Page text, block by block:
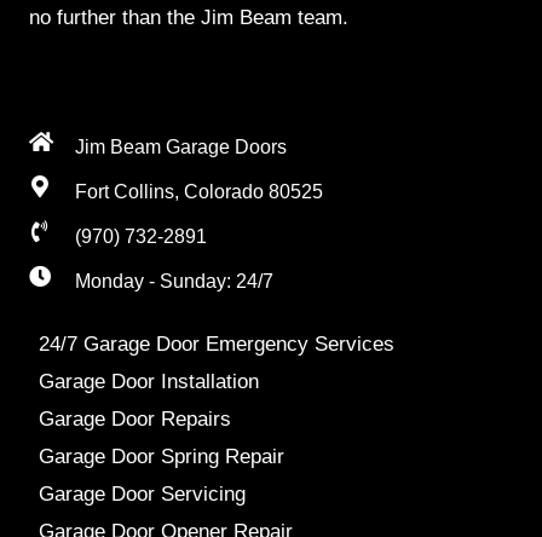
no further than the Jim Beam team.
Jim Beam Garage Doors
Fort Collins, Colorado 80525
(970) 732-2891
Monday - Sunday: 24/7
24/7 Garage Door Emergency Services
Garage Door Installation
Garage Door Repairs
Garage Door Spring Repair
Garage Door Servicing
Garage Door Opener Repair